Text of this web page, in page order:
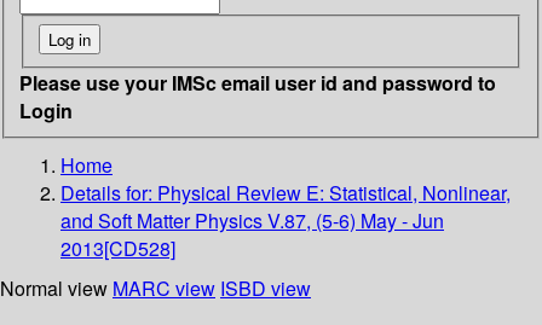
Please use your IMSc email user id and password to
Login
Home
Details for: Physical Review E: Statistical, Nonlinear,
and Soft Matter Physics V.87, (5-6) May - Jun
2013[CD528]
Normal view MARC view ISBD view